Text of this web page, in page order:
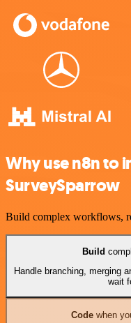
Why use n8n to
SurveySparrow
Build complex workflows,
Build
Handle branching, merging
wait
Codewhen